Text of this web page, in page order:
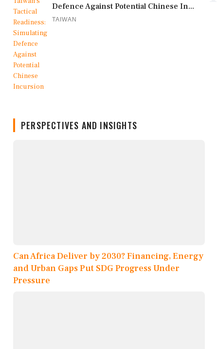
Defence Against Potential Chinese In...
TAIWAN
PERSPECTIVES AND INSIGHTS
Can Africa Deliver by 2030? Financing, Energy
and Urban Gaps Put SDG Progress Under
Pressure